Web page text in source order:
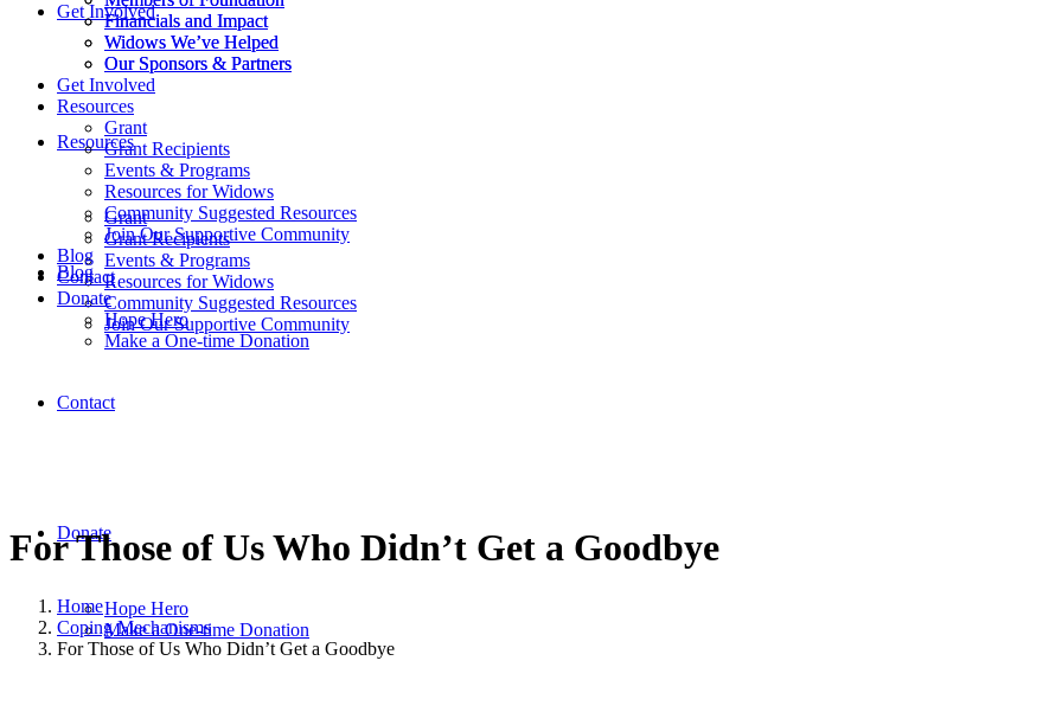
Financials and Impact
Widows We’ve Helped
Our Sponsors & Partners
Get Involved
Resources
Grant
Grant Recipients
Events & Programs
Resources for Widows
Community Suggested Resources
Join Our Supportive Community
Blog
Contact
Donate
Hope Hero
Make a One-time Donation
Financials and Impact
Widows We’ve Helped
Our Sponsors & Partners
Get Involved
Resources
Grant
Grant Recipients
Events & Programs
Resources for Widows
Community Suggested Resources
Join Our Supportive Community
Blog
Contact
Donate
Hope Hero
Make a One-time Donation
For Those of Us Who Didn’t Get a Goodbye
Home
Coping Mechanisms
For Those of Us Who Didn’t Get a Goodbye